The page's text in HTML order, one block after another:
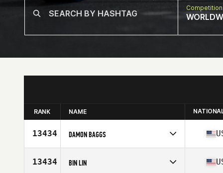
RANK NAME
13434 DAMON BAGGS
Affiliate
Iron Hero CrossFit
Age
13434 BIN LIN